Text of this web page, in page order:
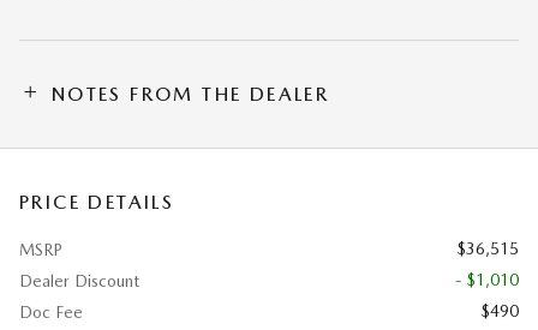
NOTES FROM THE DEALER
PRICE DETAILS
MSRP
$36,515
Dealer Discount
- $1,010
Doc Fee
$490